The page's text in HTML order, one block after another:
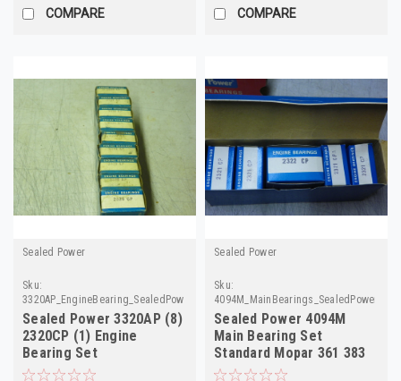
COMPARE COMPARE
Sealed Power
Sku:
3320AP_EngineBearing_SealedPower
Sealed Power 3320AP (8)
2320CP (1) Engine
Bearing Set
Sealed Power
Sku:
4094M_MainBearings_SealedPower
Sealed Power 4094M
Main Bearing Set
Standard Mopar 361 383
400 Big Block NOS